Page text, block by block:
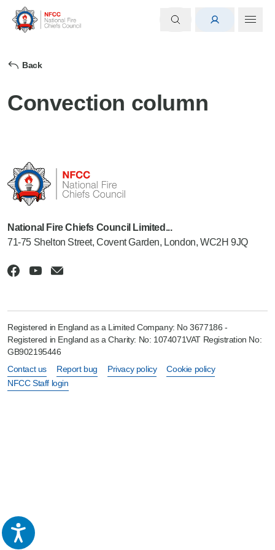
Back
Convection column
National Fire Chiefs Council Limited...
71-75 Shelton Street, Covent Garden, London, WC2H 9JQ
Registered in England as a Limited Company: No 3677186 -
Registered in England as a Charity: No: 1074071VAT Registration No:
GB902195446
Contact us
Report bug Privacy policy
Cookie policy
NFCC Staff login